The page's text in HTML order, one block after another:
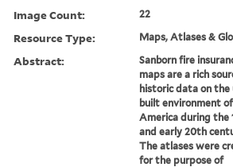
Image Count: 22
Resource Type: Maps, Atlases &
Abstract:
Sanborn fire
maps are a rich
historic data on the
built environment
America during the
and early 20th
The atlases were
for the purpose of